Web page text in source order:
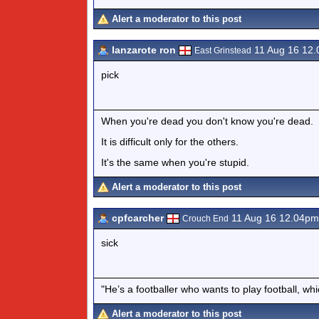
Alert a moderator to this post
lanzarote ron East Grinstead 11 Aug 16
pick
When you're dead you don't know you're dead.
It is difficult only for the others.
It's the same when you're stupid.
Alert a moderator to this post
cpfcarcher Crouch End 11 Aug 16 12.04pm
sick
"He’s a footballer who wants to play football,
Alert a moderator to this post